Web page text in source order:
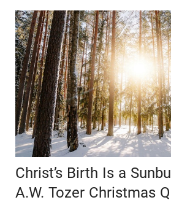
Christ’s Birth Is a
A.W. Tozer Christmas